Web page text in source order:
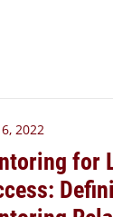
2022
for